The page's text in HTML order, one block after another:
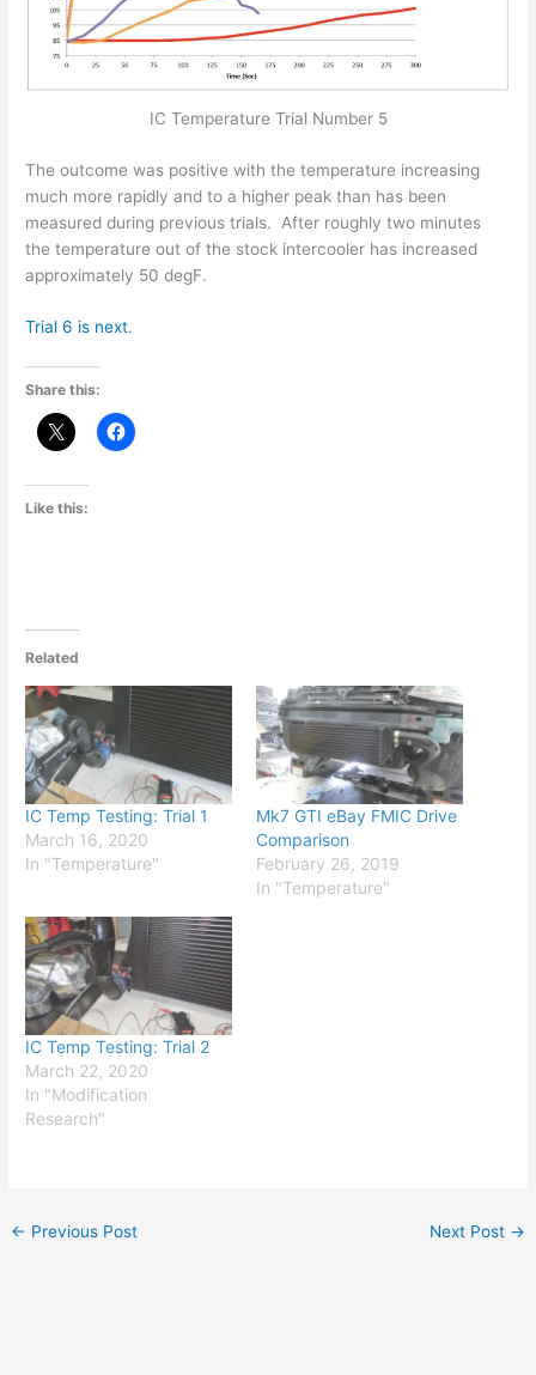
IC Temperature Trial Number 5
The outcome was positive with the temperature increasing
much more rapidly and to a higher peak than has been
measured during previous trials. After roughly two minutes
the temperature out of the stock intercooler has increased
approximately 50 degF.
Trial 6 is next.
Share this:
Like this:
Related
IC Temp Testing: Trial 1
March 16, 2020
In "Temperature"
Mk7 GTI eBay FMIC Drive
Comparison
February 26, 2019
In "Temperature"
IC Temp Testing: Trial 2
March 22, 2020
In "Modification
Research"
← Previous Post Next Post →